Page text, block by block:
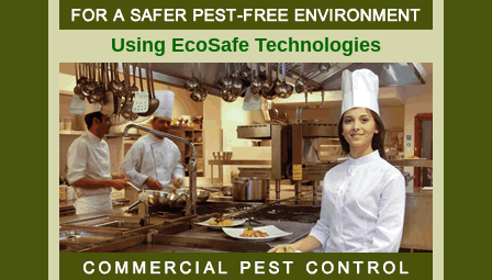
Using EcoSafe Technologies